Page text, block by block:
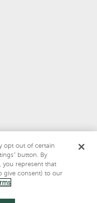
Information
opt out of certain
button. By
you represent that
give consent) to our